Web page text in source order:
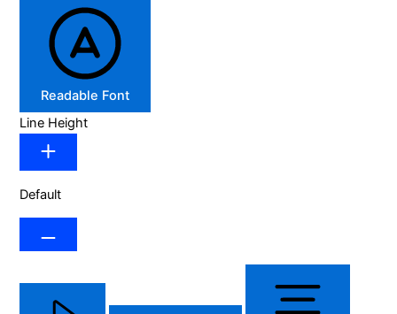
Readable Font
Line Height
Default